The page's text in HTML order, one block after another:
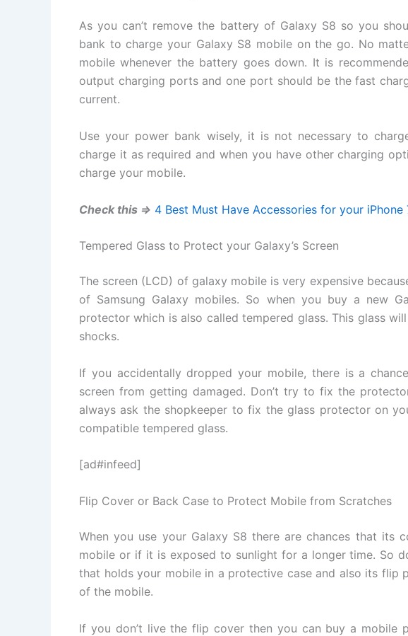
As you can’t remove the battery of Galaxy S8 so you
bank to charge your Galaxy S8 mobile on the go. No
mobile whenever the battery goes down. It is
output charging ports and one port should be the fast
current.
Use your power bank wisely, it is not necessary to
charge it as required and when you have other charging
charge your mobile.
Check this => 4 Best Must Have Accessories for your iPhone
Tempered Glass to Protect your Galaxy’s Screen
The screen (LCD) of galaxy mobile is very expensive
of Samsung Galaxy mobiles. So when you buy a new
protector which is also called tempered glass. This glass
shocks.
If you accidentally dropped your mobile, there is a
screen from getting damaged. Don’t try to fix the
always ask the shopkeeper to fix the glass protector on
compatible tempered glass.
[ad#infeed]
Flip Cover or Back Case to Protect Mobile from Scratches
When you use your Galaxy S8 there are chances that its
mobile or if it is exposed to sunlight for a longer time. So
that holds your mobile in a protective case and also its flip
of the mobile.
If you don’t live the flip cover then you can buy a mobile